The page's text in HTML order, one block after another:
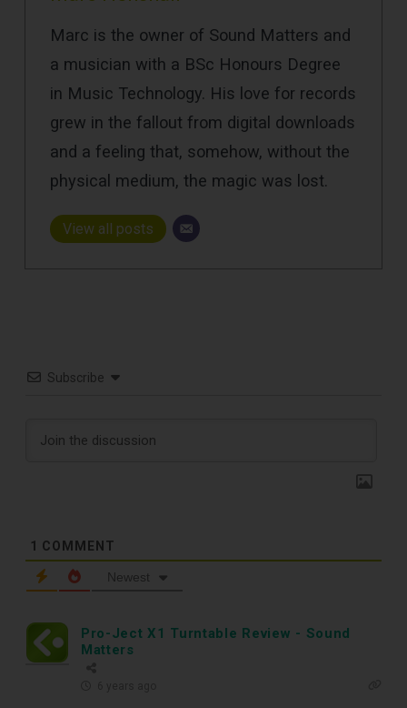
Marc is the owner of Sound Matters and
a musician with a BSc Honours Degree
in Music Technology. His love for records
grew in the fallout from digital downloads
and a feeling that, somehow, without the
physical medium, the magic was lost.
View all posts
TOP RECORD
Subscribe
1 COMMENT
Newest
Pro-Ject X1 Turntable Review - Sound
Matters